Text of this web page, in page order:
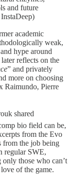
and future
academic
weak,
hype around
reflects on the
” and privately
more on choosing
Raimundo, Pierre
shared
bio field can be,
from the Evo
from the job being
regular SWE,
those who can’t
of the game.